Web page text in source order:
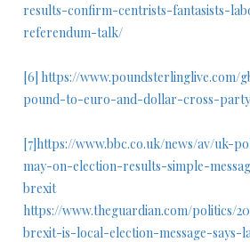
results-confirm-centrists-fantasists-
referendum-talk/
[6] https://www.poundsterlinglive.com/
pound-to-euro-and-dollar-cross-
[7]https://www.bbc.co.uk/news/av/uk-
may-on-election-results-simple-
brexit
https://www.theguardian.com/politics/
brexit-is-local-election-message-says-